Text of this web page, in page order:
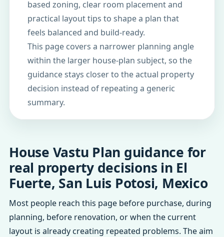
based zoning, clear room placement and
practical layout tips to shape a plan that
feels balanced and build-ready.
This page covers a narrower planning angle
within the larger house-plan subject, so the
guidance stays closer to the actual property
decision instead of repeating a generic
summary.
House Vastu Plan guidance for
real property decisions in El
Fuerte, San Luis Potosi, Mexico
Most people reach this page before purchase, during
planning, before renovation, or when the current
layout is already creating repeated problems. The aim